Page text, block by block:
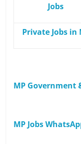
Jobs
Private Jobs in
MP Government
MP Jobs